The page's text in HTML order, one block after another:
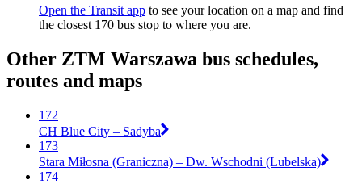
Open the Transit app to see your location on a map and find
the closest 170 bus stop to where you are.
Other ZTM Warszawa bus schedules,
routes and maps
172
CH Blue City – Sadyba
173
Stara Miłosna (Graniczna) – Dw. Wschodni (Lubelska)
174